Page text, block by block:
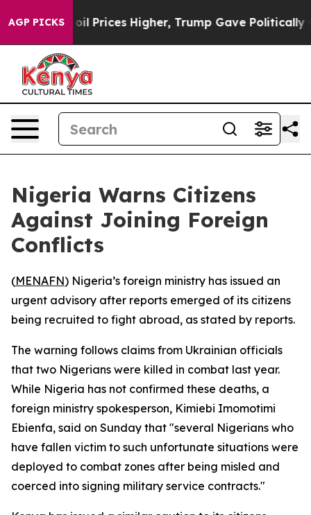
AGP PICKS
Drove oil Prices Higher, Trump Gave Politically
Nigeria Warns Citizens
Against Joining Foreign
Conflicts
(MENAFN) Nigeria’s foreign ministry has issued an
urgent advisory after reports emerged of its citizens
being recruited to fight abroad, as stated by reports.
The warning follows claims from Ukrainian officials
that two Nigerians were killed in combat last year.
While Nigeria has not confirmed these deaths, a
foreign ministry spokesperson, Kimiebi Imomotimi
Ebienfa, said on Sunday that "several Nigerians who
have fallen victim to such unfortunate situations were
deployed to combat zones after being misled and
coerced into signing military service contracts."